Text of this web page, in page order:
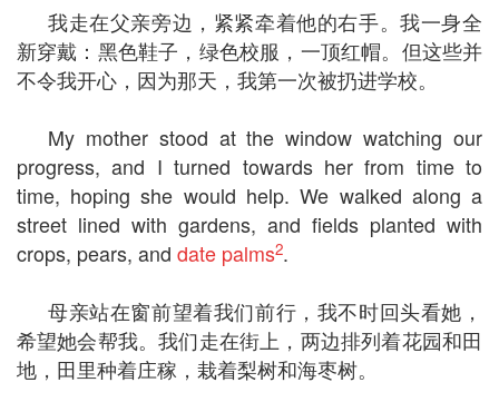
我走在父亲旁边，紧紧牵着他的右手。我一身全
新穿戴：黑色鞋子，绿色校服，一顶红帽。但这些并
不令我开心，因为那天，我第一次被扔进学校。
My mother stood at the window watching our
progress, and I turned towards her from time to
time, hoping she would help. We walked along a
street lined with gardens, and fields planted with
crops, pears, and date palms2.
母亲站在窗前望着我们前行，我不时回头看她，
希望她会帮我。我们走在街上，两边排列着花园和田
地，田里种着庄稼，栽着梨树和海枣树。